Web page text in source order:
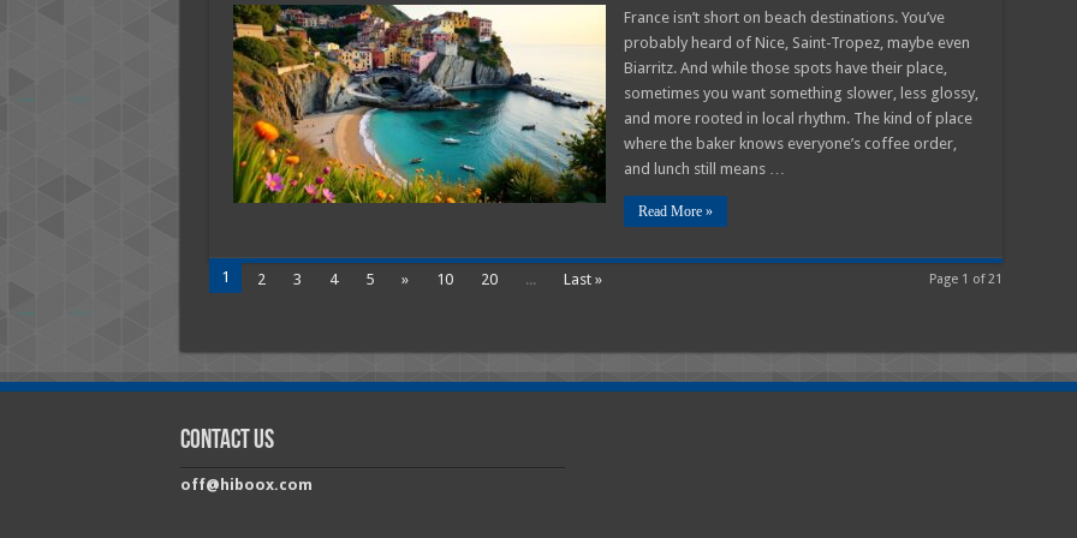
Towns
in
France
With
Authentic
Local
Charm
France isn’t short on beach destinations. You’ve
probably heard of Nice, Saint-Tropez, maybe even
Biarritz. And while those spots have their place,
sometimes you want something slower, less glossy,
and more rooted in local rhythm. The kind of place
where the baker knows everyone’s coffee order,
and lunch still means …
Read More »
Page 1 of 21
1 2 3 4 5 » 10 20 ... Last »
Contact Us
off@hiboox.com